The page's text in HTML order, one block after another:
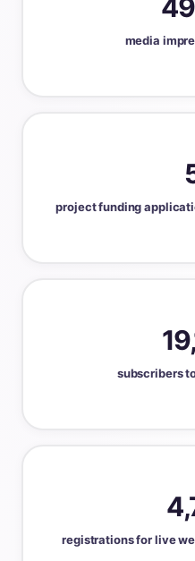
media
project funding
subscribers
registrations for live